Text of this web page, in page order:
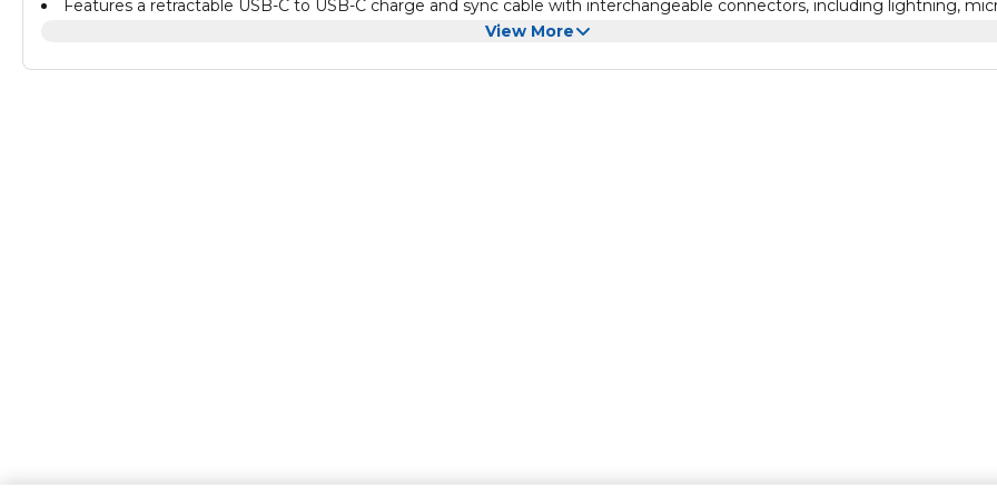
Features a retractable USB-C to USB-C charge and sync cable with interchangeable connectors, including lightning,
USB, and USB-C to USB-A connector, allows you to connect and charge different devices with ease.
View More